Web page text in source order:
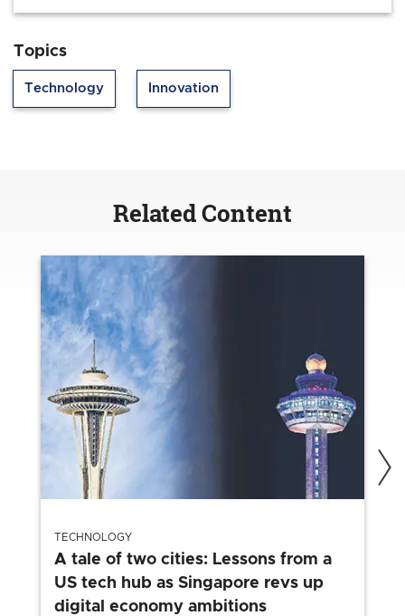
Topics
Technology Innovation
Related Content
TECHNOLOGY
A tale of two cities: Lessons from a
US tech hub as Singapore revs up
digital economy ambitions